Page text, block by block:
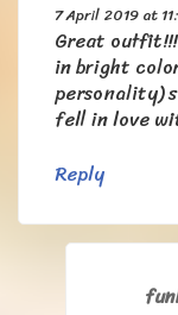
7 April 2019 at
Great
in bright
personality)
fell in love
Reply